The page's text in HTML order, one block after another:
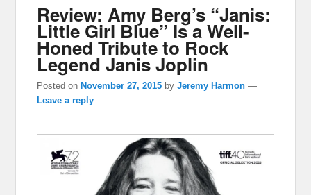
Review: Amy Berg’s “Janis:
Little Girl Blue” Is a Well-
Honed Tribute to Rock
Legend Janis Joplin
Posted onNovember 27, 2015 byJeremy Harmon —
Leave a reply